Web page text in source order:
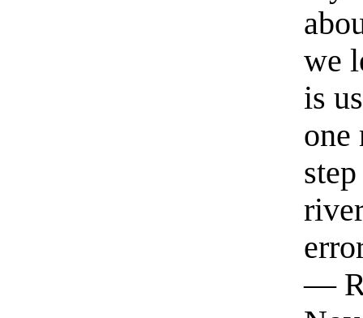
we
is
one
—